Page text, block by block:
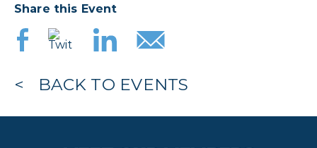
Share this Event
BACK TO EVENTS